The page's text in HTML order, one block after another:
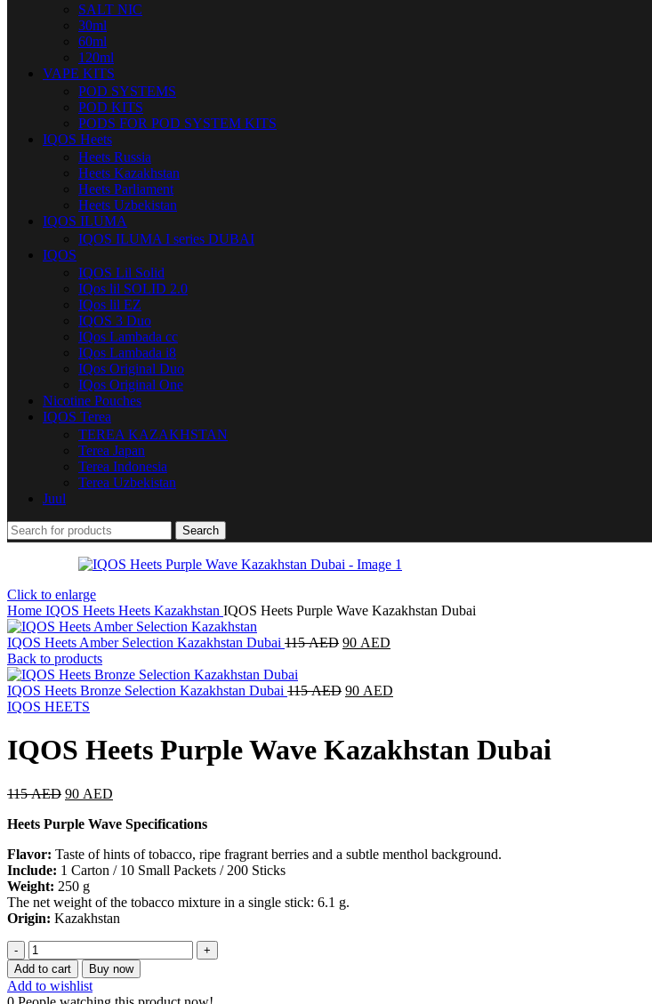
SALT NIC
30ml
60ml
120ml
VAPE KITS
POD SYSTEMS
POD KITS
PODS FOR POD SYSTEM KITS
IQOS Heets
Heets Russia
Heets Kazakhstan
Heets Parliament
Heets Uzbekistan
IQOS ILUMA
IQOS ILUMA I series DUBAI
IQOS
IQOS Lil Solid
IQos lil SOLID 2.0
IQos lil EZ
IQOS 3 Duo
IQos Lambada cc
IQos Lambada i8
IQos Original Duo
IQos Original One
Nicotine Pouches
IQOS Terea
TEREA KAZAKHSTAN
Terea Japan
Terea Indonesia
Terea Uzbekistan
Juul
Search
Click to enlarge
Home IQOS Heets Heets Kazakhstan IQOS Heets Purple Wave Kazakhstan Dubai
IQOS Heets Amber Selection Kazakhstan Dubai 115AED 90 AED
Back to products
IQOS Heets Bronze Selection Kazakhstan Dubai 115AED 90 AED
IQOS HEETS
IQOS Heets Purple Wave Kazakhstan Dubai
115AED 90 AED
Heets Purple Wave Specifications
Flavor: Taste of hints of tobacco, ripe fragrant berries and a subtle menthol background.
Include: 1 Carton / 10 Small Packets / 200 Sticks
Weight: 250 g
The net weight of the tobacco mixture in a single stick: 6.1 g.
Origin: Kazakhstan
Add to cart Buy now
Add to wishlist